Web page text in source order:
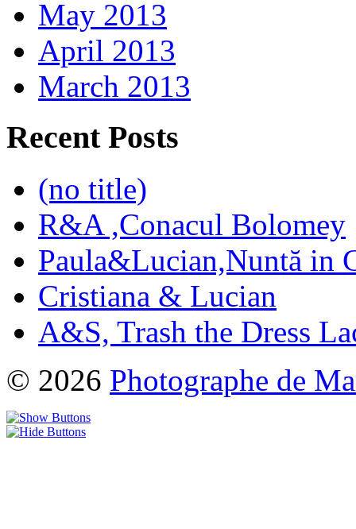
May 2013
April 2013
March 2013
Recent Posts
(no title)
R&A ,Conacul Bolomey
Paula&Lucian,Nuntă in
Cristiana & Lucian
A&S, Trash the Dress
© 2026 Photographe de